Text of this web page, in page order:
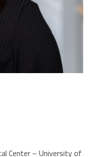
Center – University of